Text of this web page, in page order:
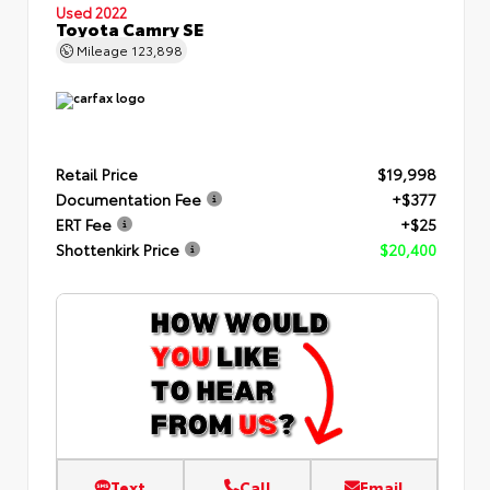
Used 2022
Toyota Camry SE
Mileage 123,898
Retail Price
$19,998
Documentation Fee
+$377
ERT Fee
+$25
Shottenkirk Price
$20,400
Text Call Email